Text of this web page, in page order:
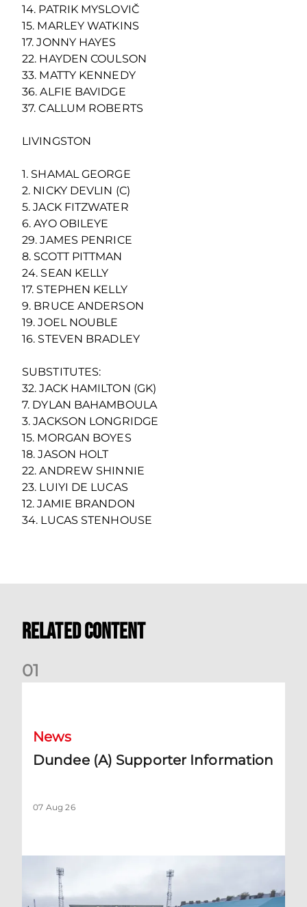
14. PATRIK MYSLOVIČ
15. MARLEY WATKINS
17. JONNY HAYES
22. HAYDEN COULSON
33. MATTY KENNEDY
36. ALFIE BAVIDGE
37. CALLUM ROBERTS
LIVINGSTON
1. SHAMAL GEORGE
2. NICKY DEVLIN (C)
5. JACK FITZWATER
6. AYO OBILEYE
29. JAMES PENRICE
8. SCOTT PITTMAN
24. SEAN KELLY
17. STEPHEN KELLY
9. BRUCE ANDERSON
19. JOEL NOUBLE
16. STEVEN BRADLEY
SUBSTITUTES:
32. JACK HAMILTON (GK)
7. DYLAN BAHAMBOULA
3. JACKSON LONGRIDGE
15. MORGAN BOYES
18. JASON HOLT
22. ANDREW SHINNIE
23. LUIYI DE LUCAS
12. JAMIE BRANDON
34. LUCAS STENHOUSE
Related Content
01
News
Dundee (A) Supporter Information
07 Aug 26